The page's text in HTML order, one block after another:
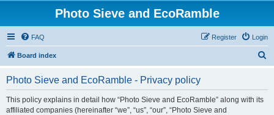
Photo Sieve and EcoRamble
FAQ Login
Register
Board index
Photo Sieve and EcoRamble - Privacy policy
This policy explains in detail how “Photo Sieve and EcoRamble” along with its
affiliated companies (hereinafter “we”, “us”, “our”, “Photo Sieve and